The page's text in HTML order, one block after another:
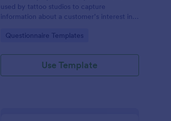
used by tattoo studios to capture
information about a customer’s interest in a
Go to Category:
Questionnaire Templates
Use Template